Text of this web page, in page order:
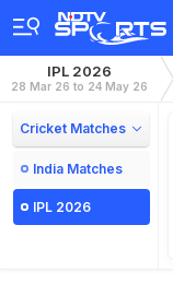
IPL 2026
28 Mar 26 to 24 May 26
Cricket Matches
India Matches
IPL 2026